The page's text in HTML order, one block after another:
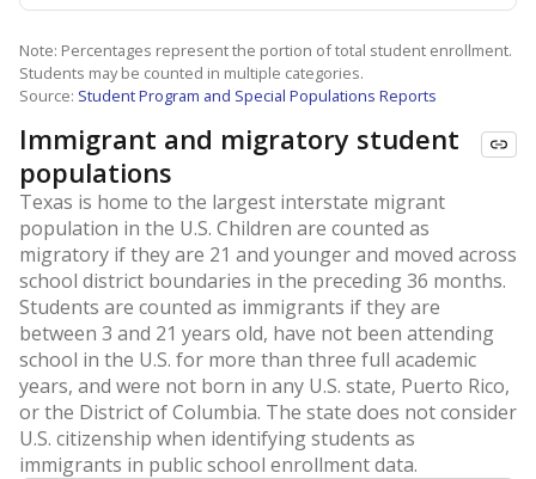
Note: Percentages represent the portion of total student enrollment.
Students may be counted in multiple categories.
Source: Student Program and Special Populations Reports
Immigrant and migratory student
populations
Texas is home to the largest interstate migrant
population in the U.S. Children are counted as
migratory if they are 21 and younger and moved across
school district boundaries in the preceding 36 months.
Students are counted as immigrants if they are
between 3 and 21 years old, have not been attending
school in the U.S. for more than three full academic
years, and were not born in any U.S. state, Puerto Rico,
or the District of Columbia. The state does not consider
U.S. citizenship when identifying students as
immigrants in public school enrollment data.